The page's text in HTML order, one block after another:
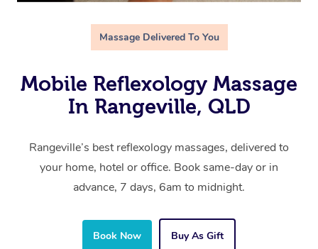
Massage Delivered To You
Mobile Reflexology Massage
In Rangeville, QLD
Rangeville’s best reflexology massages, delivered to
your home, hotel or office. Book same-day or in
advance, 7 days, 6am to midnight.
Book Now Buy As Gift